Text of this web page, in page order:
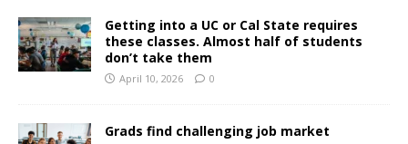
Getting into a UC or Cal State requires
these classes. Almost half of students
don’t take them
April 10, 2026 0
Grads find challenging job market